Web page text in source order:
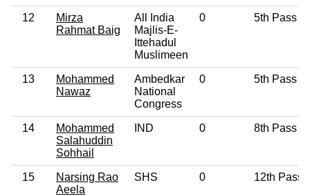
12
Mirza
Rahmat Baig
All India
Majlis-E-
Ittehadul
Muslimeen
0 5th Pass
13
Mohammed
Nawaz
Ambedkar
National
Congress
0 5th Pass
14
Mohammed
Salahuddin
Sohhail
IND 0 8th Pass
15
Narsing Rao
Aeela
SHS 0 12th Pass